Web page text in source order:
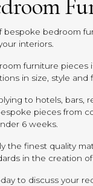
bespoke bedroom
interiors.
furniture pieces
in size, style and
to hotels, bars,
pieces from
6 weeks.
the finest quality
in the creation
to discuss your